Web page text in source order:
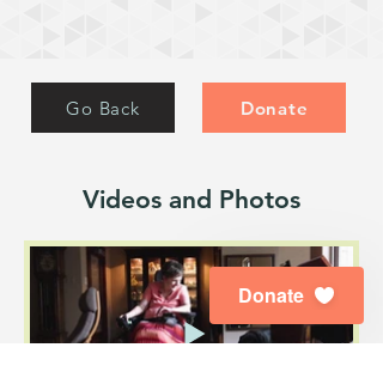
Go Back Donate
Videos and Photos
Donate